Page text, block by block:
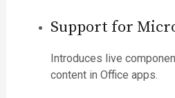
Support for
Introduces live
content in Office apps.